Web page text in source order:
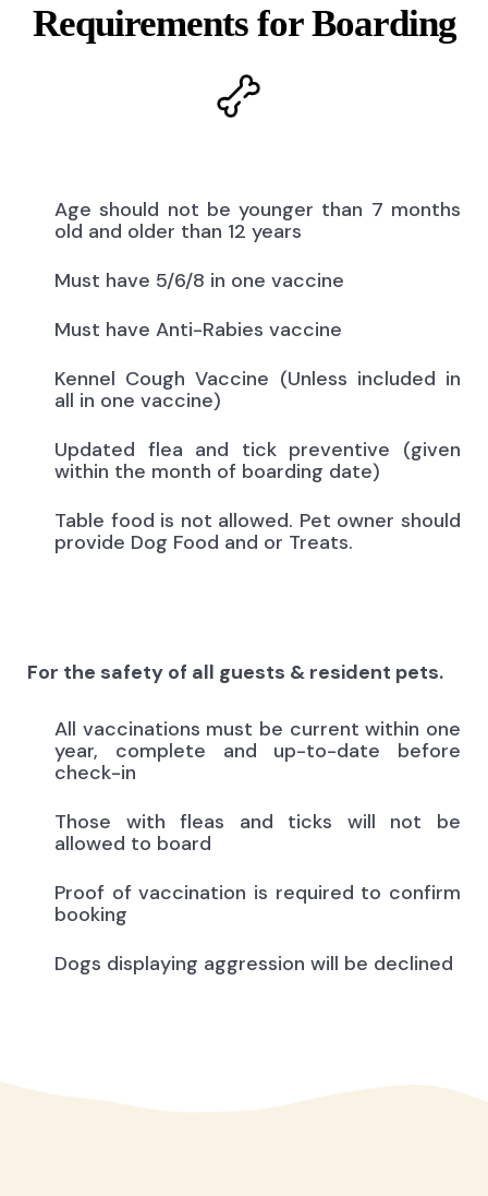
Requirements for Boarding
Age should not be younger than 7 months
old and older than 12 years
Must have 5/6/8 in one vaccine
Must have Anti-Rabies vaccine
Kennel Cough Vaccine (Unless included in
all in one vaccine)
Updated flea and tick preventive (given
within the month of boarding date)
Table food is not allowed. Pet owner should
provide Dog Food and or Treats.
For the safety of all guests & resident pets.
All vaccinations must be current within one
year, complete and up-to-date before
check-in
Those with fleas and ticks will not be
allowed to board
Proof of vaccination is required to confirm
booking
Dogs displaying aggression will be declined